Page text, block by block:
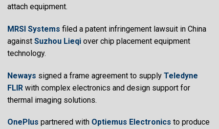
attach equipment.
MRSI Systems filed a patent infringement lawsuit in China
against Suzhou Lieqi over chip placement equipment
technology.
Neways signed a frame agreement to supply Teledyne
FLIR with complex electronics and design support for
thermal imaging solutions.
OnePlus partnered with Optiemus Electronics to produce